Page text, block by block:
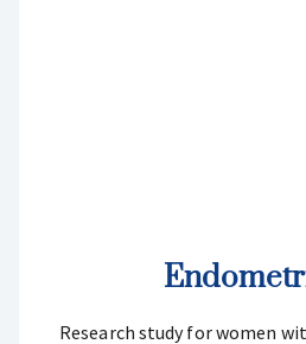
Research study for women